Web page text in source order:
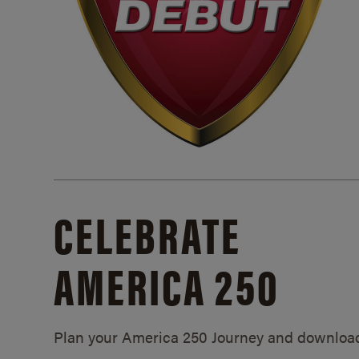
CELEBRATE
AMERICA 250
Plan your America 250 Journey and